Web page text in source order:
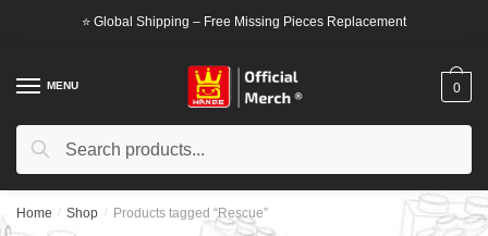
⭐ Global Shipping – Free Missing Pieces Replacement
MENU
Search
Search
0
Home / Shop / Products tagged “Rescue”